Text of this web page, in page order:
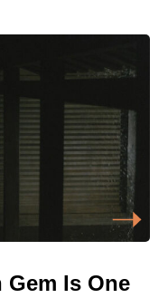
Gem Is One